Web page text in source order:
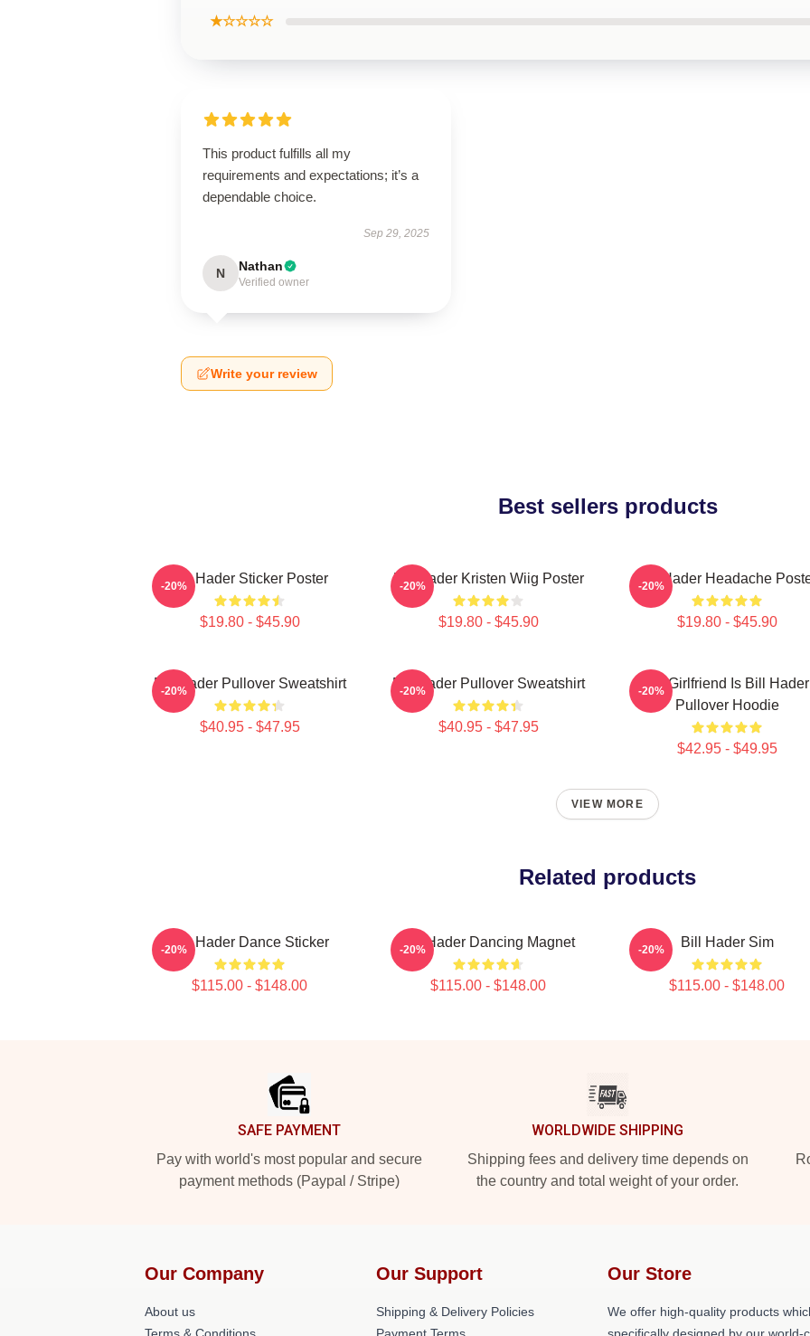
★☆☆☆☆
This product fulfills all my
requirements and expectations; it’s a
dependable choice.
Sep 29, 2025
N Nathan
Verified owner
Write your review
Best sellers products
Bill Hader Sticker Poster
$19.80 - $45.90
-20% Bill Hader Kristen Wiig Poster
$19.80 - $45.90
-20% Bill Hader Headache
$19.80 - $45.90
-20%
Bill Hader Pullover Sweatshirt
$40.95 - $47.95
-20% Bill Hader Pullover Sweatshirt
$40.95 - $47.95
-20%
My Girlfriend Is Bill Hader
Pullover Hoodie
$42.95 - $49.95
-20%
VIEW MORE
Related products
Bill Hader Dance Sticker
$115.00 - $148.00
-20% Bill Hader Dancing Magnet
$115.00 - $148.00
-20% Bill Hader Sim
$115.00 - $148.00
-20%
SAFE PAYMENT
Pay with world's most popular and secure
payment methods (Paypal / Stripe)
WORLDWIDE SHIPPING
Shipping fees and delivery time depends on
the country and total weight of your order.
Our Company
About us
Our Support
Shipping & Delivery Policies
Our Store
We offer high-quality products